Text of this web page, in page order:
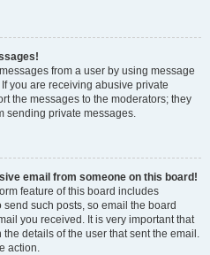
from a user by using message
you are receiving abusive private
the messages to the moderators; they
sending private messages.
email from someone on this board!
feature of this board includes
such posts, so email the board
you received. It is very important that
details of the user that sent the email.
action.